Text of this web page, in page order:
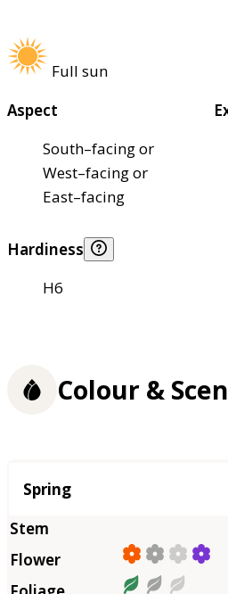
Full sun
Aspect
South–facing or
West–facing or
East–facing
Hardiness
H6
Colour &
Season
Spring